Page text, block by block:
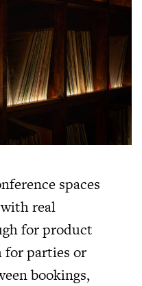
spaces
real
for product
for parties or
bookings,